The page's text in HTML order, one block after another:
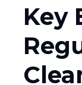
Key